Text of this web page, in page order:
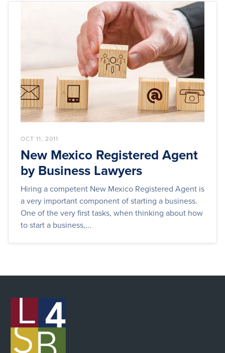
OCT 11, 2011
New Mexico Registered Agent
by Business Lawyers
Hiring a competent New Mexico Registered Agent is
a very important component of starting a business.
One of the very first tasks, when thinking about how
to start a business,...